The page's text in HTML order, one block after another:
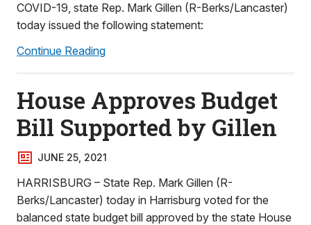
COVID-19, state Rep. Mark Gillen (R-Berks/Lancaster)
today issued the following statement:
Continue Reading
House Approves Budget
Bill Supported by Gillen
JUNE 25, 2021
HARRISBURG – State Rep. Mark Gillen (R-
Berks/Lancaster) today in Harrisburg voted for the
balanced state budget bill approved by the state House